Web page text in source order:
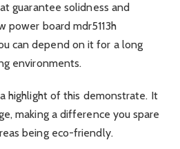
guarantee solidness and
power board mdr5113h
can depend on it for a long
environments.
highlight of this demonstrate. It
making a difference you spare
being eco-friendly.